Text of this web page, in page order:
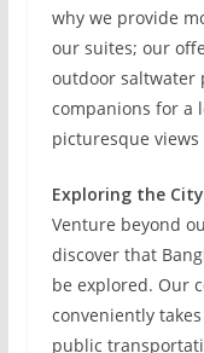
why we provide
our suites; our
outdoor saltwater
companions for a
picturesque views
Exploring the
Venture beyond
discover that
be explored. Our
conveniently
public